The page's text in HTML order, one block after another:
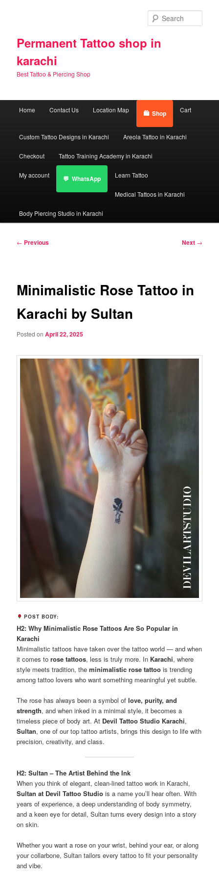
Permanent Tattoo shop in
karachi
Best Tattoo & Piercing Shop
Home Contact Us Location Map Shop Cart
Custom Tattoo Designs in Karachi Areola Tattoo in Karachi
Checkout Tattoo Training Academy in Karachi
My account WhatsApp Learn Tattoo
Medical Tattoos in Karachi
Body Piercing Studio in Karachi
Post
← Previous Next →
Minimalistic Rose Tattoo in
Karachi by Sultan
Posted onApril 22, 2025
POST BODY:
H2: Why Minimalistic Rose Tattoos Are So Popular in
Karachi
Minimalistic tattoos have taken over the tattoo world — and when
it comes torose tattoos, less is truly more. In Karachi, where
style meets tradition, theminimalistic rose tattoo is trending
among tattoo lovers who want something meaningful yet subtle.
The rose has always been a symbol oflove, purity, and
strength, and when inked in a minimal style, it becomes a
timeless piece of body art. At Devil Tattoo Studio Karachi,
Sultan, one of our top tattoo artists, brings this design to life with
precision, creativity, and class.
H2: Sultan – The Artist Behind the Ink
When you think of elegant, clean-lined tattoo work in Karachi,
Sultan at Devil Tattoo Studio is a name you’ll hear often. With
years of experience, a deep understanding of body symmetry,
and a keen eye for detail, Sultan turns every design into a story
on skin.
Whether you want a rose on your wrist, behind your ear, or along
your collarbone, Sultan tailors every tattoo to fit your personality
and vibe.